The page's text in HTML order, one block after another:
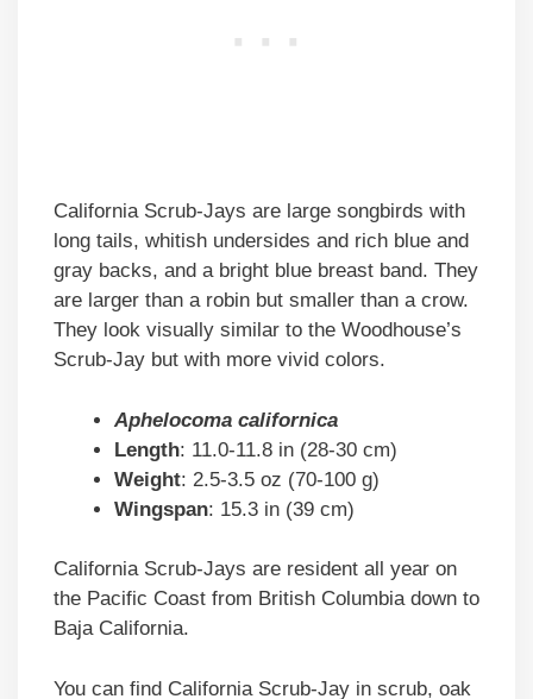
California Scrub-Jays are large songbirds with
long tails, whitish undersides and rich blue and
gray backs, and a bright blue breast band. They
are larger than a robin but smaller than a crow.
They look visually similar to the Woodhouse’s
Scrub-Jay but with more vivid colors.
Aphelocoma californica
Length: 11.0-11.8 in (28-30 cm)
Weight: 2.5-3.5 oz (70-100 g)
Wingspan: 15.3 in (39 cm)
California Scrub-Jays are resident all year on
the Pacific Coast from British Columbia down to
Baja California.
You can find California Scrub-Jay in scrub, oak